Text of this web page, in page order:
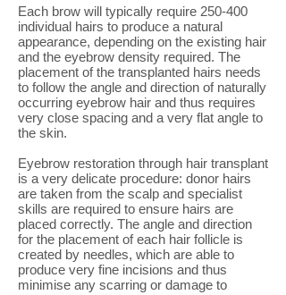
Each brow will typically require 250-400
individual hairs to produce a natural
appearance, depending on the existing hair
and the eyebrow density required. The
placement of the transplanted hairs needs
to follow the angle and direction of naturally
occurring eyebrow hair and thus requires
very close spacing and a very flat angle to
the skin.
Eyebrow restoration through hair transplant
is a very delicate procedure: donor hairs
are taken from the scalp and specialist
skills are required to ensure hairs are
placed correctly. The angle and direction
for the placement of each hair follicle is
created by needles, which are able to
produce very fine incisions and thus
minimise any scarring or damage to